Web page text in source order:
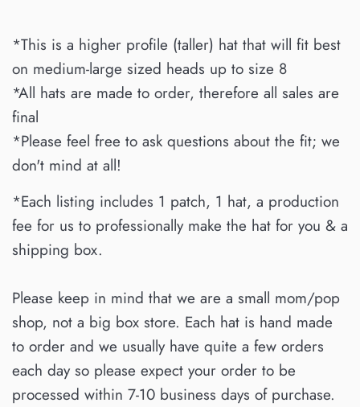
*This is a higher profile (taller) hat that will fit best
on medium-large sized heads up to size 8
*All hats are made to order, therefore all sales are
final
*Please feel free to ask questions about the fit; we
don't mind at all!
*Each listing includes 1 patch, 1 hat, a production
fee for us to professionally make the hat for you & a
shipping box.
Please keep in mind that we are a small mom/pop
shop, not a big box store. Each hat is hand made
to order and we usually have quite a few orders
each day so please expect your order to be
processed within 7-10 business days of purchase.